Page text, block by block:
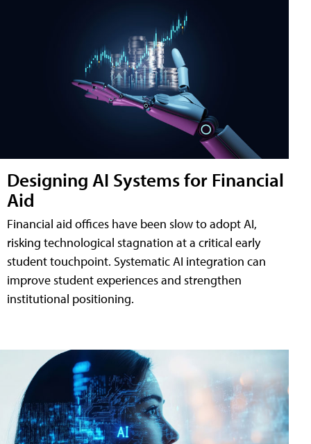
Designing AI Systems for Financial
Aid
Financial aid offices have been slow to adopt AI,
risking technological stagnation at a critical early
student touchpoint. Systematic AI integration can
improve student experiences and strengthen
institutional positioning.